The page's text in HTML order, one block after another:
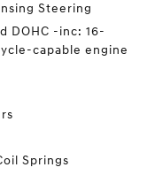
Steering
DOHC -inc: 16-
capable engine
Springs